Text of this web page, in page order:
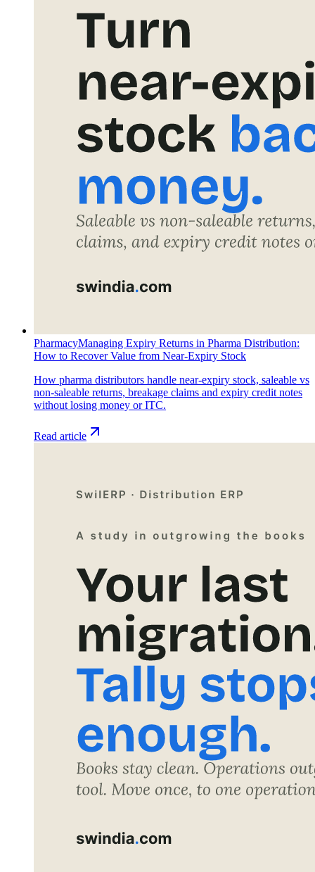
PharmacyManaging Expiry Returns in Pharma Distribution:
How to Recover Value from Near-Expiry Stock
How pharma distributors handle near-expiry stock, saleable vs
non-saleable returns, breakage claims and expiry credit notes
without losing money or ITC.
Read article